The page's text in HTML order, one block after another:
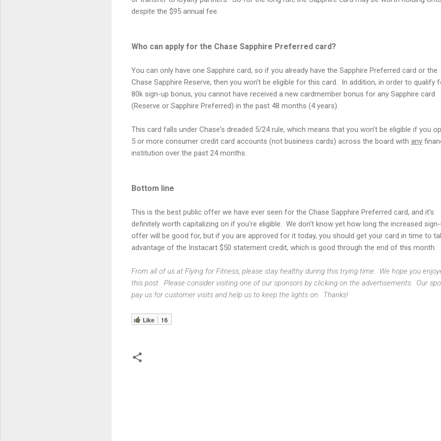
despite the $95 annual fee.
Who can apply for the Chase Sapphire Preferred card?
You can only have one Sapphire card, so if you already have the Sapphire Preferred card or the
Chase Sapphire Reserve, then you won't be eligible for this card. In addition, in order to qualify
80k sign-up bonus, you cannot have received a new cardmember bonus for any Sapphire card
(Reserve or Sapphire Preferred) in the past 48 months (4 years).
This card falls under Chase's dreaded 5/24 rule, which means that you won't be eligible if you
5 or more consumer credit card accounts (not business cards) across the board with any
institution over the past 24 months.
Bottom line
This is the best public offer we have ever seen for the Chase Sapphire Preferred card, and it's
definitely worth capitalizing on if you're eligible. We don't know yet how long the increased
offer will be good for, but if you are approved for it today, you should get your card in time to
advantage of the Instacart $50 statement credit, which is good through the end of this month.
From all of us at Flying for Fitness, please stay healthy during this trying time. We hope you
this post. Please consider visiting one of our sponsors by clicking on the advertisements. Our
pay us for customer visits and help us to keep the lights on. Thanks!
Like 16